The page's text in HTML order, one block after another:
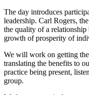
The day introduces
leadership. Carl Rogers,
the quality of a
growth of prosperity of
We will work on getting
translating the benefits to
practice being present,
group.